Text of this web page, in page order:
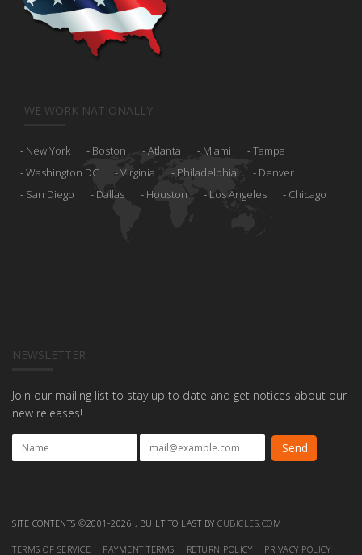
WE WORK NATIONALLY
New York Boston Atlanta Miami
Tampa
Washington DC
Virginia Philadelphia
Denver
San Diego
Dallas Houston Los Angeles Chicago
NEWSLETTER
Join our mailing list to stay up to date and get notices about our
new releases!
SITE CONTENTS ©2001-2026 , BUILT TO LAST BY CUBICLES.COM
TERMS OF SERVICE PAYMENT TERMS RETURN POLICY PRIVACY POLICY